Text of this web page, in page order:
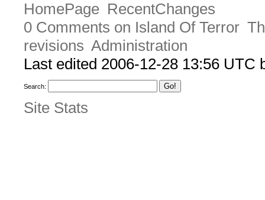
HomePage RecentChanges
0 Comments on Island Of Terror
revisions Administration
Last edited 2006-12-28 13:56 UTC
Search:
Site Stats